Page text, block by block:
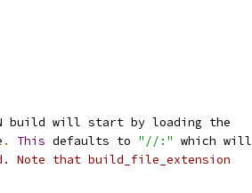
build will start by loading the
. This defaults to "//:" which will
Note that build_file_extension